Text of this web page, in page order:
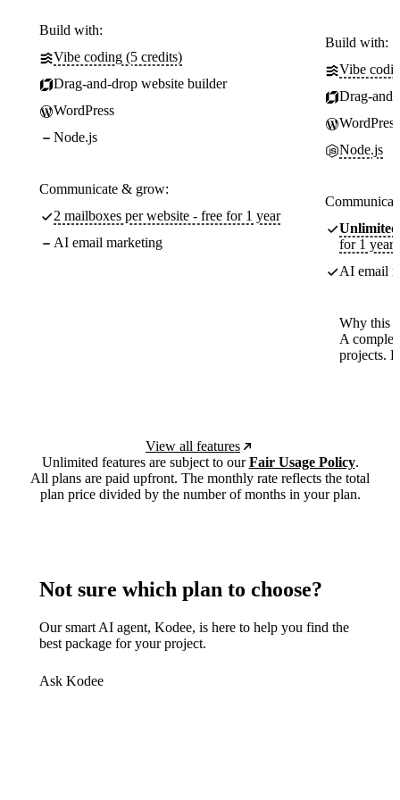
Build with:
Vibe coding (5 credits)
Drag-and-drop website builder
WordPress
Node.js
Communicate & grow:
2 mailboxes per website - free for 1 year
AI email marketing
Build with:
Vibe
Drag-
WordPress
Node.js
Unlimited
for 1 year
AI email
Why this
A
projects.
View all features
Unlimited features are subject to ourFair Usage Policy.
All plans are paid upfront. The monthly rate reflects the total
plan price divided by the number of months in your plan.
Not sure which plan to choose?
Our smart AI agent, Kodee, is here to help you find the
best package for your project.
Ask Kodee